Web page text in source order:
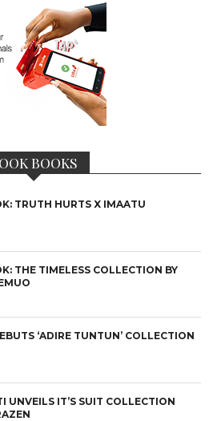
BOOKS
TRUTH HURTS X IMAATU
THE TIMELESS COLLECTION BY
‘ADIRE TUNTUN’ COLLECTION
UNVEILS IT’S SUIT COLLECTION